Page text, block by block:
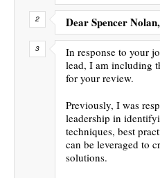
Dear Spencer Nolan,
In response to your
lead, I am including
for your review.
Previously, I was
leadership in
techniques, best
can be leveraged to
solutions.